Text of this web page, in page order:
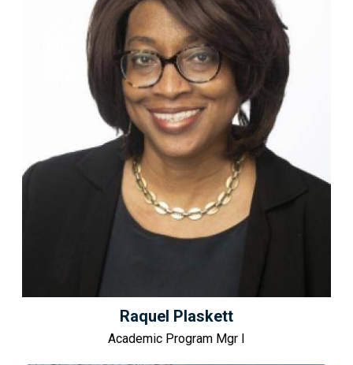
Raquel Plaskett
Academic Program Mgr I